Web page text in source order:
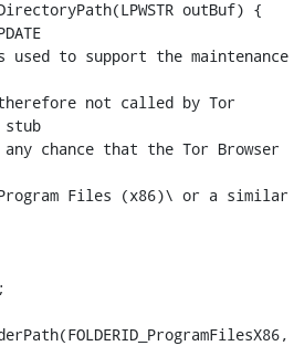
to support the maintenance
not called by Tor
stub
chance that the Tor Browser
Files (x86)\ or a similar